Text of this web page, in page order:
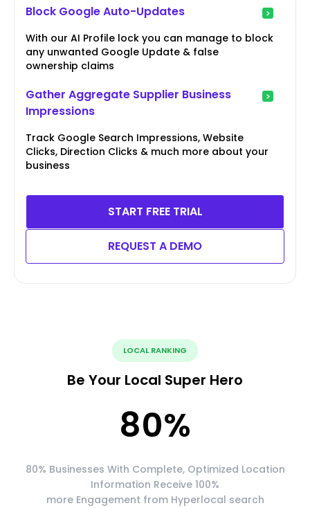
Block Google Auto-Updates
With our AI Profile lock you can manage to block
any unwanted Google Update & false
ownership claims
Gather Aggregate Supplier Business
Impressions
Track Google Search Impressions, Website
Clicks, Direction Clicks & much more about your
business
START FREE TRIAL
REQUEST A DEMO
LOCAL RANKING
Be Your Local Super Hero
80%
80% Businesses With Complete, Optimized Location
Information Receive 100%
more Engagement from Hyperlocal search